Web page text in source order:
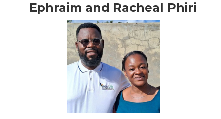
Ephraim and Racheal Phiri